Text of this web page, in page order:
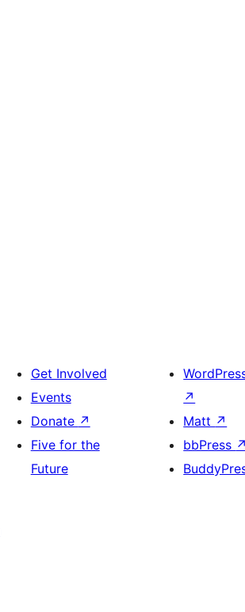
Get Involved
Events
Donate ↗
Five for the
Future
↗
Matt ↗
bbPress ↗